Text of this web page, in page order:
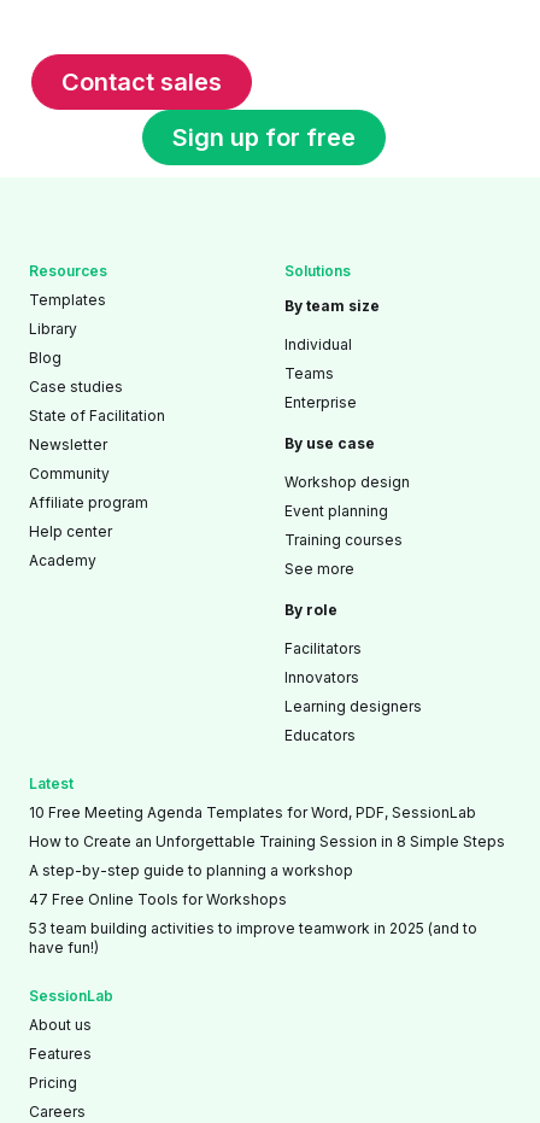
Contact sales
Sign up for free
Resources
Templates
Library
Blog
Case studies
State of Facilitation
Newsletter
Community
Affiliate program
Help center
Academy
Solutions
By team size
Individual
Teams
Enterprise
By use case
Workshop design
Event planning
Training courses
See more
By role
Facilitators
Innovators
Learning designers
Educators
SessionLab
About us
Features
Pricing
Careers
Latest
10 Free Meeting Agenda Templates for Word, PDF, SessionLab
How to Create an Unforgettable Training Session in 8 Simple Steps
A step-by-step guide to planning a workshop
47 Free Online Tools for Workshops
53 team building activities to improve teamwork in 2025 (and to
have fun!)